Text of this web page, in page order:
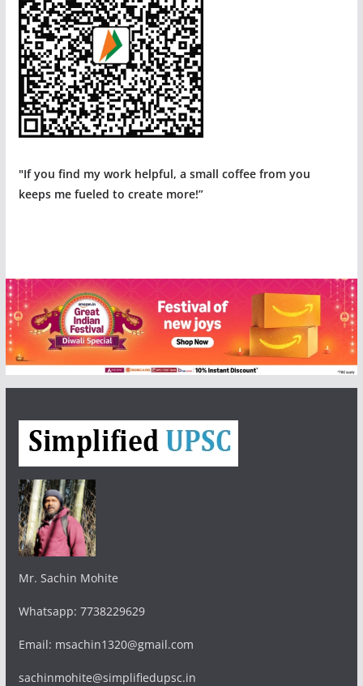
"If you find my work helpful, a small coffee from you
keeps me fueled to create more!”
Mr. Sachin Mohite
Whatsapp: 7738229629
Email: msachin1320@gmail.com
sachinmohite@simplifiedupsc.in